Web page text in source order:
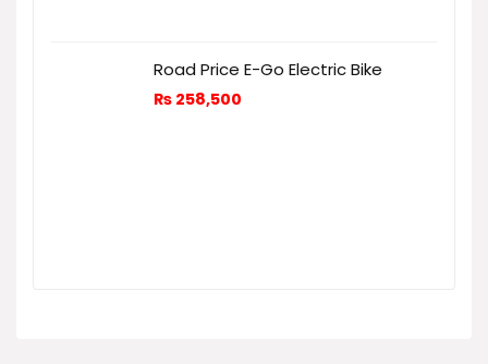
Road Price E-Go Electric Bike
₨ 258,500